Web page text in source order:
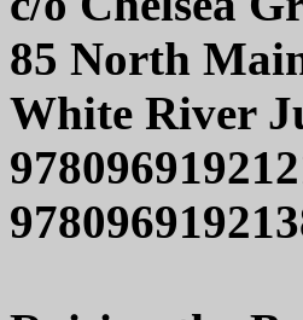
85 North
White River